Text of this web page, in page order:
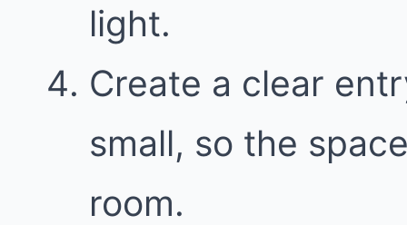
light.
Create a clear
small, so the
room.